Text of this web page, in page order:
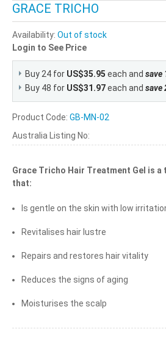
GRACE TRICHO
Availability: Out of stock
Login to See Price
Buy 24 for US$35.95 each and save
Buy 48 for US$31.97each and save
Product Code: GB-MN-02
Australia Listing No:
Grace Tricho Hair Treatment Gel is
that:
Is gentle on the skin with low
Revitalises hair lustre
Repairs and restores hair vitality
Reduces the signs of aging
Moisturises the scalp